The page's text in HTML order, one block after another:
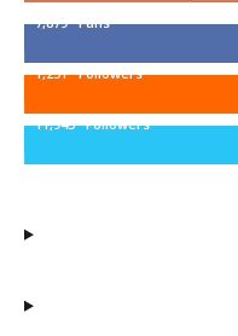
7,879 Fans
1,251 Followers
11,943 Followers